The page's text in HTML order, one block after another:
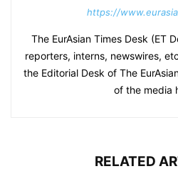
https://
The EurAsian Times Desk (ET
reporters, interns, newswires,
the Editorial Desk of The
of the media
RELATED